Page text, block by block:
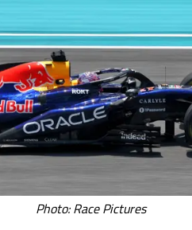
Photo: Race Pictures